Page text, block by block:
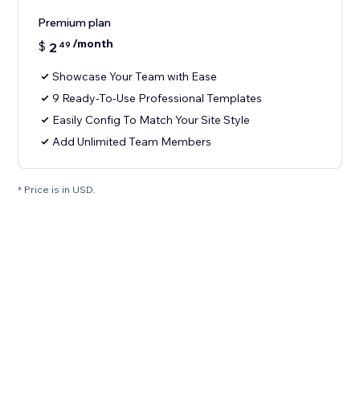
Premium plan
$ 2 49 /month
Showcase Your Team with Ease
9 Ready-To-Use Professional Templates
Easily Config To Match Your Site Style
Add Unlimited Team Members
* Price is in USD.